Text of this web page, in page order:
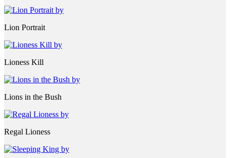
Lion Portrait
Lioness Kill
Lions in the Bush
Regal Lioness